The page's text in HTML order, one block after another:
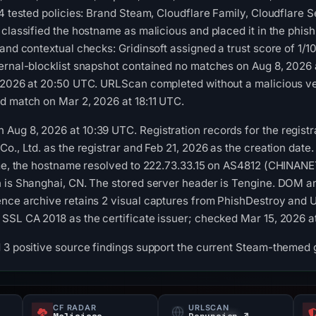
tested policies: Brand Steam, Cloudflare Family, Cloudflare
the hostname as malicious and placed it in the
contextual checks: Gridinsoft assigned a trust score of 1/
blocklist snapshot contained no matches on Aug 8, 2026
at 20:50 UTC. URLScan completed without a malicious
on Mar 2, 2026 at 18:11 UTC.
Aug 8, 2026 at 10:39 UTC. Registration records for the
Ltd. as the registrar and Feb 21, 2026 as the creation
the hostname resolved to 222.73.33.15 on AS4812
Shanghai, CN. The stored server header is Tengine. DOM
archive retains 2 visual captures from PhishDestroy and
CA 2018 as the certificate issuer; checked Mar 15, 2026
positive source findings support the current Steam-
CF RADAR URLSCAN